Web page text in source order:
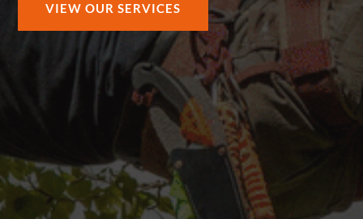
VIEW OUR SERVICES